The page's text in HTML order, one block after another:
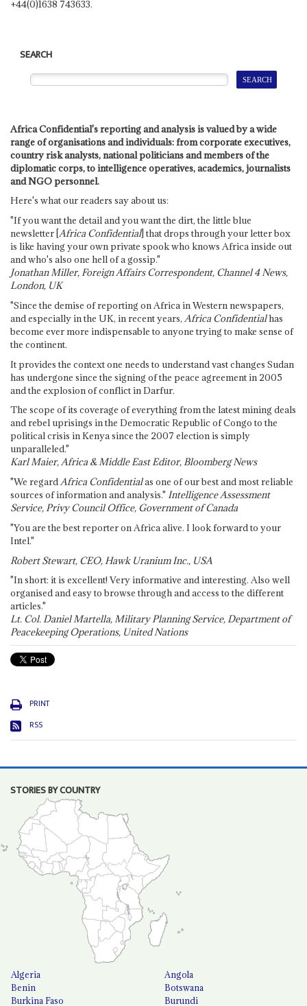
+44(0)1638 743633.
SEARCH
Africa Confidential's reporting and analysis is valued by a wide
range of organisations and individuals: from corporate executives,
country risk analysts, national politicians and members of the
diplomatic corps, to intelligence operatives, academics, journalists
and NGO personnel.
Here's what our readers say about us:
"If you want the detail and you want the dirt, the little blue
newsletter [Africa Confidential] that drops through your letter box
is like having your own private spook who knows Africa inside out
and who's also one hell of a gossip."
Jonathan Miller, Foreign Affairs Correspondent, Channel 4 News,
London, UK
"Since the demise of reporting on Africa in Western newspapers,
and especially in the UK, in recent years, Africa Confidentialhas
become ever more indispensable to anyone trying to make sense of
the continent.
It provides the context one needs to understand vast changes Sudan
has undergone since the signing of the peace agreement in 2005
and the explosion of conflict in Darfur.
The scope of its coverage of everything from the latest mining deals
and rebel uprisings in the Democratic Republic of Congo to the
political crisis in Kenya since the 2007 election is simply
unparalleled."
Karl Maier, Africa & Middle East Editor, Bloomberg News
"We regardAfrica Confidentialas one of our best and most reliable
sources of information and analysis." Intelligence Assessment
Service, Privy Council Office, Government of Canada
"You are the best reporter on Africa alive. I look forward to your
Intel."
Robert Stewart, CEO, Hawk Uranium Inc., USA
"In short: it is excellent! Very informative and interesting. Also well
organised and easy to browse through and access to the different
articles."
Lt. Col. Daniel Martella, Military Planning Service, Department of
Peacekeeping Operations, United Nations
PRINT
RSS
STORIES BY COUNTRY
Algeria
Angola
Benin
Botswana
Burkina Faso
Burundi